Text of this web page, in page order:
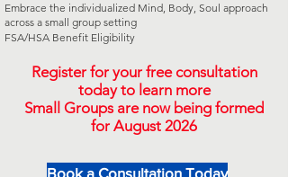
Embrace the individualized Mind, Body, Soul approach
across a small group setting
FSA/HSA Benefit Eligibility
Register for your free consultation
today to learn more
Small Groups are now being formed
for August 2026
Book a Consultation Today